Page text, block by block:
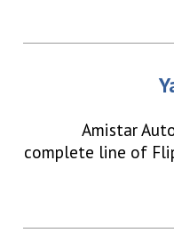
Amistar
complete line of